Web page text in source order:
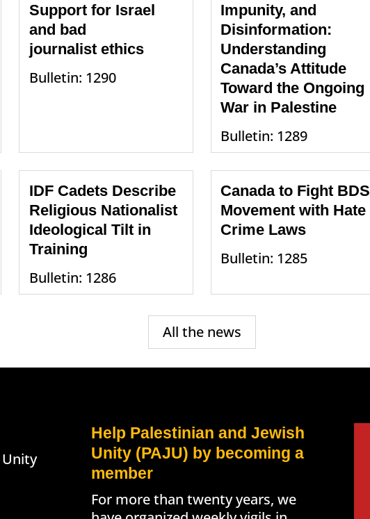
Support for Israel
and bad
journalist ethics
Bulletin: 1290
Impunity, and
Disinformation:
Understanding
Canada’s Attitude
Toward the Ongoing
War in Palestine
Bulletin: 1289
IDF Cadets Describe
Religious Nationalist
Ideological Tilt in
Training
Bulletin: 1286
Canada to Fight BDS
Movement with Hate
Crime Laws
Bulletin: 1285
All the news
Unity
Help Palestinian and Jewish
Unity (PAJU) by becoming a
member
For more than twenty years, we